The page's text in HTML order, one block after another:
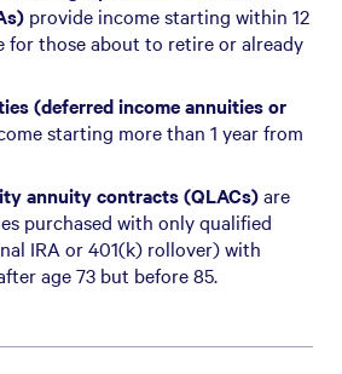
provide income starting within 12
for those about to retire or already
(deferred income annuities or
starting more than 1 year from
annuity contracts (QLACs)are
purchased with only qualified
IRA or 401(k) rollover) with
age 73 but before 85.